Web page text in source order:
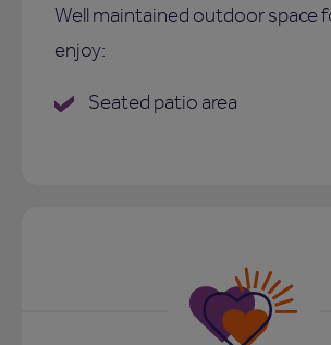
Well maintained outdoor space
enjoy:
Seated patio area